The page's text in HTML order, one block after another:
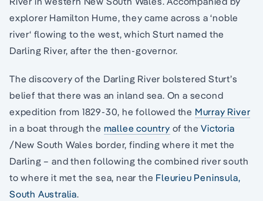
explorer Hamilton Hume, they came across a ‘noble
river‘ flowing to the west, which Sturt named the
Darling River, after the then-governor.
The discovery of the Darling River bolstered Sturt’s
belief that there was an inland sea. On a second
expedition from 1829-30, he followed the Murray River
in a boat through the mallee country of theVictoria
/New South Wales border, finding where it met the
Darling – and then following the combined river south
to where it met the sea, near the Fleurieu Peninsula,
South Australia.